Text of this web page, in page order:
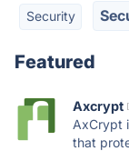
Security
Featured
Axcrypt
AxCrypt
that